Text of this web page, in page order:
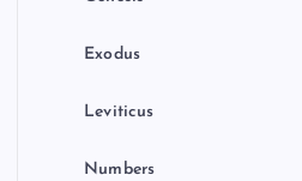
Exodus
Leviticus
Numbers